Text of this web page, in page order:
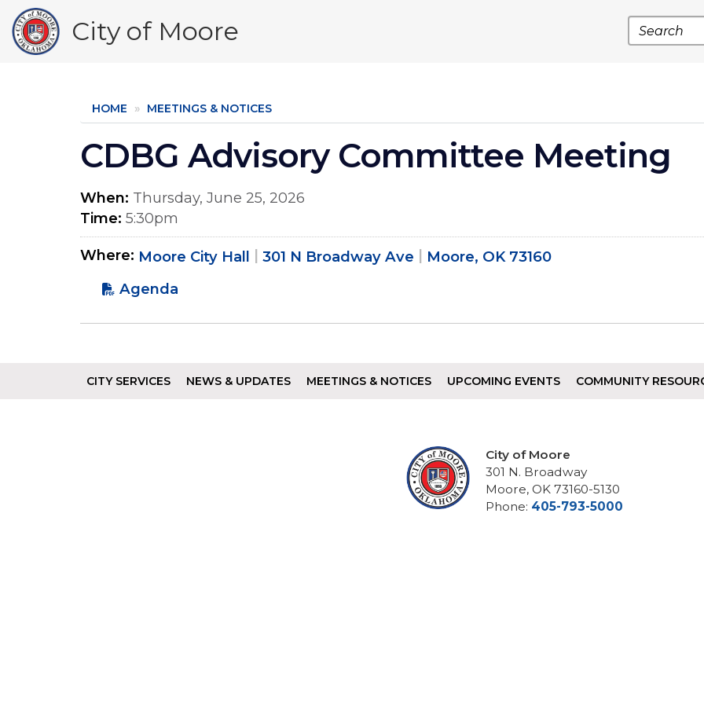
main
content
City of Moore Search
HOME MEETINGS & NOTICES
CDBG Advisory Committee Meeting
When Thursday, June 25, 2026
Time 5:30pm
Where Moore City Hall 301 N Broadway Ave
Moore, OK 73160
Agenda
Footer
CITY SERVICES NEWS & UPDATES MEETINGS & NOTICES UPCOMING EVENTS COMMUNITY
City of Moore
301 N. Broadway
Moore, OK 73160-5130
Phone: 405-793-5000